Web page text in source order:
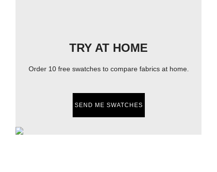
TRY AT HOME
Order 10 free swatches to compare fabrics at home.
SEND ME SWATCHES